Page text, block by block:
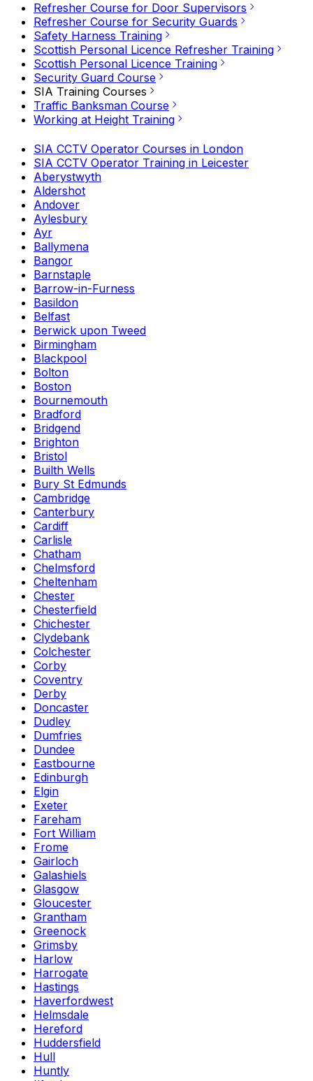
Refresher Course for Door Supervisors
Refresher Course for Security Guards
Safety Harness Training
Scottish Personal Licence Refresher Training
Scottish Personal Licence Training
Security Guard Course
SIA Training Courses
Traffic Banksman Course
Working at Height Training
SIA CCTV Operator Courses in London
SIA CCTV Operator Training in Leicester
Aberystwyth
Aldershot
Andover
Aylesbury
Ayr
Ballymena
Bangor
Barnstaple
Barrow-in-Furness
Basildon
Belfast
Berwick upon Tweed
Birmingham
Blackpool
Bolton
Boston
Bournemouth
Bradford
Bridgend
Brighton
Bristol
Builth Wells
Bury St Edmunds
Cambridge
Canterbury
Cardiff
Carlisle
Chatham
Chelmsford
Cheltenham
Chester
Chesterfield
Chichester
Clydebank
Colchester
Corby
Coventry
Derby
Doncaster
Dudley
Dumfries
Dundee
Eastbourne
Edinburgh
Elgin
Exeter
Fareham
Fort William
Frome
Gairloch
Galashiels
Glasgow
Gloucester
Grantham
Greenock
Grimsby
Harlow
Harrogate
Hastings
Haverfordwest
Helmsdale
Hereford
Huddersfield
Hull
Huntly